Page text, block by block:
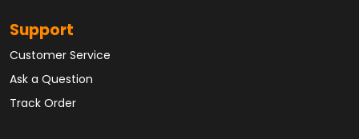
Support
Customer Service
Ask a Question
Track Order